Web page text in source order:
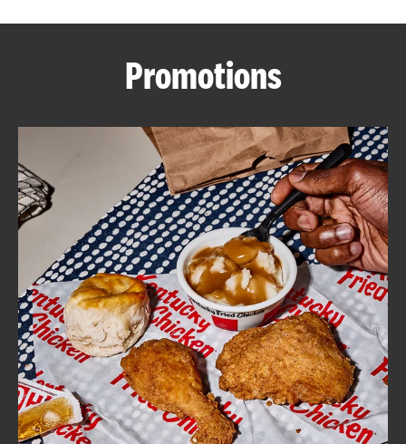
ABOUT
FIND
A
KFC
CLICK TO EXPAND OR COLLAPSE
MORE
Help
Promotions